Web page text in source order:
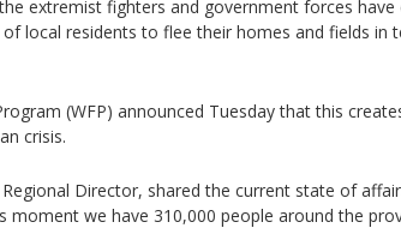
extremist fighters and government forces have
local residents to flee their homes and fields in
(WFP) announced Tuesday that this
crisis.
Director, shared the current state of
moment we have 310,000 people around the